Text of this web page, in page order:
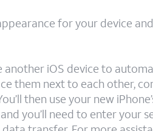
for your device
another iOS device to
them next to each other,
then use your new
you’ll need to enter your